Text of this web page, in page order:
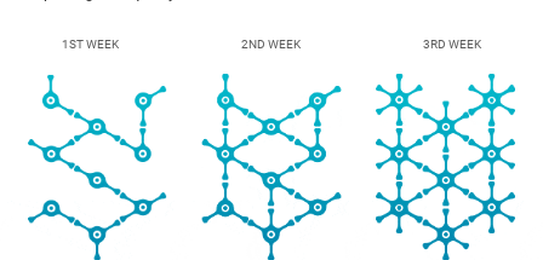
1ST WEEK 2ND WEEK 3RD WEEK